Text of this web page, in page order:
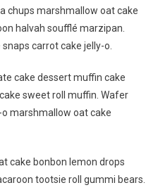
chups marshmallow oat cake
halvah soufflé marzipan.
carrot cake jelly-o.
cake dessert muffin cake
sweet roll muffin. Wafer
marshmallow oat cake
cake bonbon lemon drops
tootsie roll gummi bears.